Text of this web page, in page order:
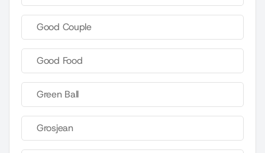
Good Couple
Good Food
Green Ball
Grosjean